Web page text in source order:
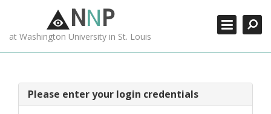
NNP
at Washington University in St. Louis
Please enter your login credentials
MORE +